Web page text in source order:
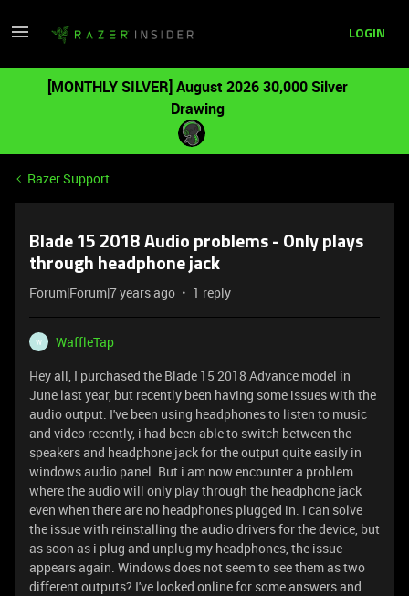
LOGIN
[MONTHLY SILVER] August 2026 30,000 Silver
Drawing
Razer Support
Blade 15 2018 Audio problems - Only plays
through headphone jack
Forum|Forum|7 years ago 1 reply
W
WaffleTap
Hey all, I purchased the Blade 15 2018 Advance model in
June last year, but recently been having some issues with the
audio output. I've been using headphones to listen to music
and video recently, i had been able to switch between the
speakers and headphone jack for the output quite easily in
windows audio panel. But i am now encounter a problem
where the audio will only play through the headphone jack
even when there are no headphones plugged in. I can solve
the issue with reinstalling the audio drivers for the device, but
as soon as i plug and unplug my headphones, the issue
appears again. Windows does not seem to see them as two
different outputs? I've looked online for some answers and